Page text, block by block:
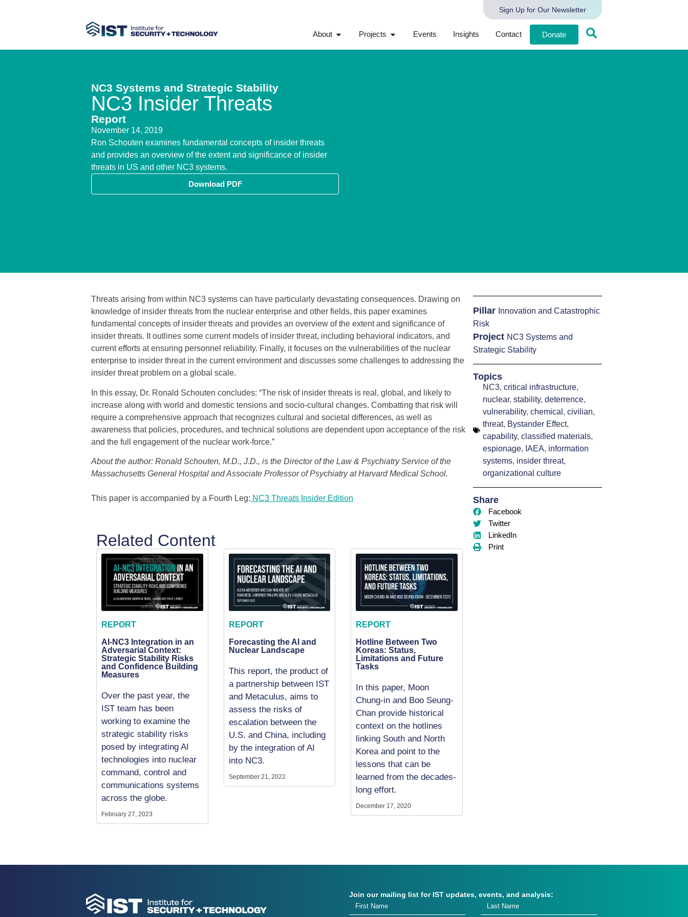
Sign Up for Our Newsletter
About Projects Events Insights Contact Donate
NC3 Systems and Strategic Stability
NC3 Insider Threats
Report
November 14, 2019
​Ron Schouten examines fundamental concepts of insider threats
and provides an overview of the extent and significance of insider
threats in US and other NC3 systems.
Download PDF
Threats arising from within NC3 systems can have particularly devastating consequences. Drawing on
knowledge of insider threats from the nuclear enterprise and other fields, this paper examines
fundamental concepts of insider threats and provides an overview of the extent and significance of
insider threats. It outlines some current models of insider threat, including behavioral indicators, and
current efforts at ensuring personnel reliability. Finally, it focuses on the vulnerabilities of the nuclear
enterprise to insider threat in the current environment and discusses some challenges to addressing the
insider threat problem on a global scale.
In this essay, Dr. Ronald Schouten concludes: “The risk of insider threats is real, global, and likely to
increase along with world and domestic tensions and socio-cultural changes. Combatting that risk will
require a comprehensive approach that recognizes cultural and societal differences, as well as
awareness that policies, procedures, and technical solutions are dependent upon acceptance of the risk
and the full engagement of the nuclear work-force.”
About the author: Ronald Schouten, M.D., J.D., is the Director of the Law & Psychiatry Service of the
Massachusetts General Hospital and Associate Professor of Psychiatry at Harvard Medical School.
This paper is accompanied by a Fourth Leg: NC3 Threats Insider Edition
Related Content
REPORT
AI-NC3 Integration in an
Adversarial Context:
Strategic Stability Risks
and Confidence Building
Measures
Over the past year, the
IST team has been
working to examine the
strategic stability risks
posed by integrating AI
technologies into nuclear
command, control and
communications systems
across the globe.
February 27, 2023
REPORT
Forecasting the AI and
Nuclear Landscape
This report, the product of
a partnership between IST
and Metaculus, aims to
assess the risks of
escalation between the
U.S. and China, including
by the integration of AI
into NC3.
September 21, 2022
REPORT
Hotline Between Two
Koreas: Status,
Limitations and Future
Tasks
In this paper, Moon
Chung-in and Boo Seung-
Chan provide historical
context on the hotlines
linking South and North
Korea and point to the
lessons that can be
learned from the decades-
long effort.
December 17, 2020
Pillar Innovation and Catastrophic
Risk
Project NC3 Systems and
Strategic Stability
Topics
NC3, critical infrastructure,
nuclear, stability, deterrence,
vulnerability, chemical , civilian,
threat, Bystander Effect,
capability, classified materials,
espionage, IAEA, information
systems, insider threat,
organizational culture
Share
Facebook
Twitter
LinkedIn
Print
Join our mailing list for IST updates, events, and analysis: